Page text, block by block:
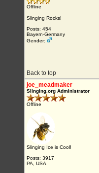
Offline
Slinging Rocks!
Posts: 454
Bayern-Germany
Gender:
Back to top
joe_meadmaker
Slinging.org Administrator
Offline
Slinging Ice is Cool!
Posts: 3917
PA, USA